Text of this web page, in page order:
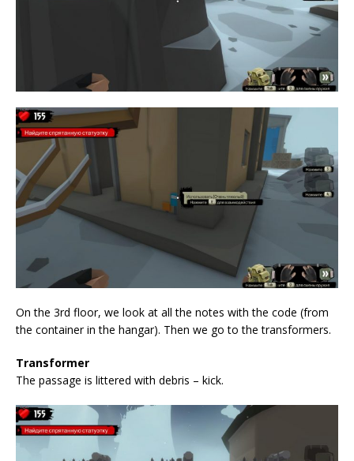
On the 3rd floor, we look at all the notes with the code (from
the container in the hangar). Then we go to the transformers.
Transformer
The passage is littered with debris – kick.